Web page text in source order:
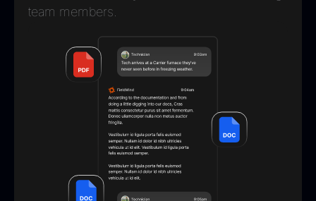
team members.